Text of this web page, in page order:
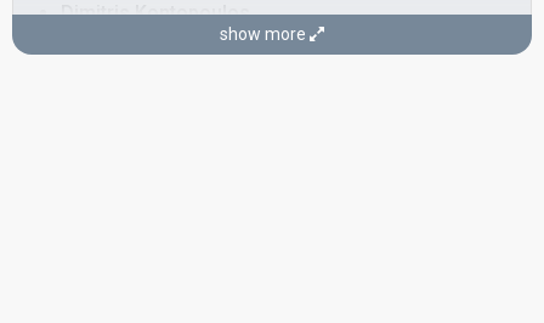
Dimitris Kontopoulos
Bangaranga (composer, lyricist)
show more